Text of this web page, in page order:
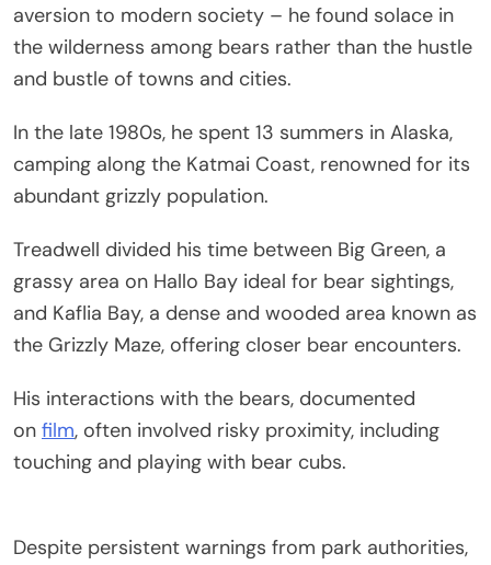
aversion to modern society – he found solace in
the wilderness among bears rather than the hustle
and bustle of towns and cities.
In the late 1980s, he spent 13 summers in Alaska,
camping along the Katmai Coast, renowned for its
abundant grizzly population.
Treadwell divided his time between Big Green, a
grassy area on Hallo Bay ideal for bear sightings,
and Kaflia Bay, a dense and wooded area known as
the Grizzly Maze, offering closer bear encounters.
His interactions with the bears, documented
on film, often involved risky proximity, including
touching and playing with bear cubs.
Despite persistent warnings from park authorities,